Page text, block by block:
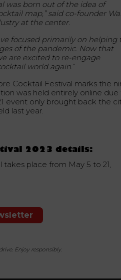
was born out of the idea of
map,” said co-founder
at the center.
focused primarily on helping
of the pandemic. Now that
are excited to re-engage
world again.”
Cocktail Festival marks the
was held entirely online
event only brought back the
last year.
2023 details:
place from May 5 to 21,
Enjoy responsibly.